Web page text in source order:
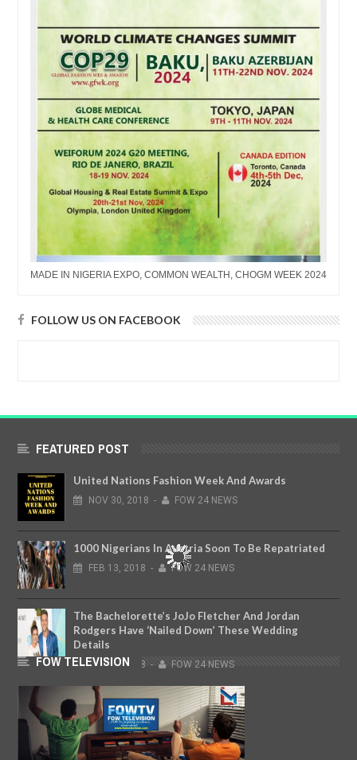
MADE IN NIGERIA EXPO, COMMON WEALTH, CHOGM WEEK 2024
FOLLOW US ON FACEBOOK
FEATURED POST
United Nations Fashion Week And Awards
NOV 30, 2018 - FOW 24 NEWS
1000 Nigerians In Austria Soon To Be Repatriated
FEB 13, 2018 - FOW 24 NEWS
The Bachelorette’s JoJo Fletcher And Jordan
Rodgers Have ‘Nailed Down’ These Wedding
Details
JUL 26, 2018 - FOW 24 NEWS
FOW TELEVISION